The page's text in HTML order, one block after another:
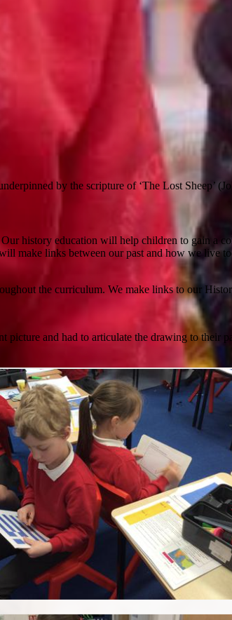
by the scripture of ‘The Lost Sheep’
history education will help children to gain a
make links between our past and how we live
the curriculum. We make links to our
and had to articulate the drawing to their